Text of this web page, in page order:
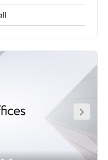
+ 1 more
include a private
All areas of this office
solutions to
productive as possible.
provide you with a